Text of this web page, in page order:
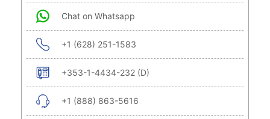
Chat on Whatsapp
+1 (628) 251-1583
+353-1-4434-232 (D)
+1 (888) 863-5616